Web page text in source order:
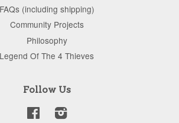
FAQs (including shipping)
Community Projects
Philosophy
Legend Of The 4 Thieves
Follow Us
FacebookInstagram